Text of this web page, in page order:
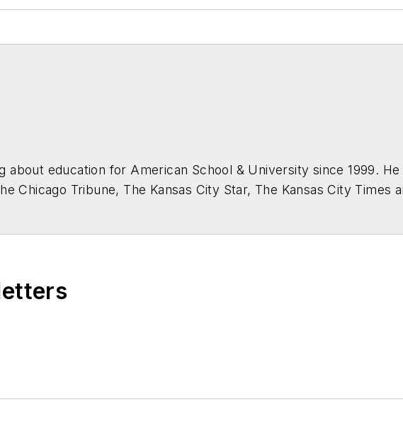
about education for American School & University since 1999.
Chicago Tribune, The Kansas City Star, The Kansas City Times